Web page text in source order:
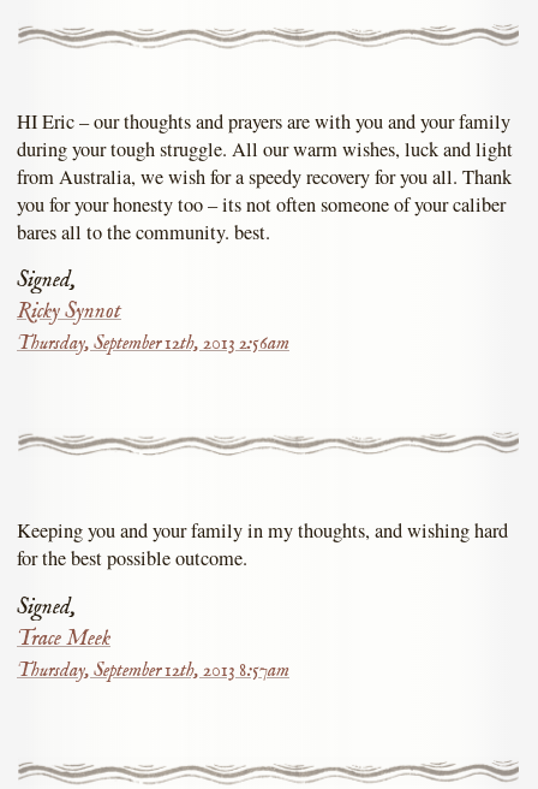
HI Eric – our thoughts and prayers are with you and your family
during your tough struggle. All our warm wishes, luck and light
from Australia, we wish for a speedy recovery for you all. Thank
you for your honesty too – its not often someone of your caliber
bares all to the community. best.
Signed,
Ricky Synnot
Thursday, September 12th, 2013 2:56am
Keeping you and your family in my thoughts, and wishing hard
for the best possible outcome.
Signed,
Trace Meek
Thursday, September 12th, 2013 8:57am